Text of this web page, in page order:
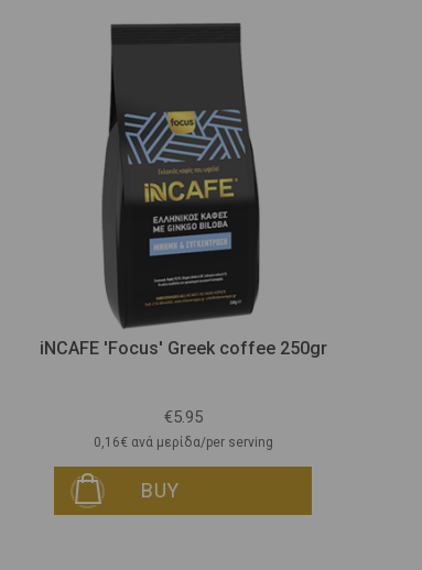
iNCAFE 'Focus' Greek coffee 250gr
€5.95
0,16€ ανά μερίδα/per serving
BUY